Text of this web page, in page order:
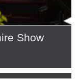
Show